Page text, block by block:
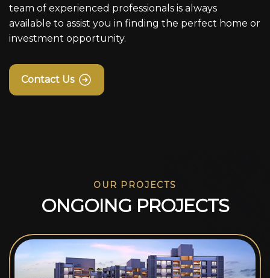
team of experienced professionals is always
available to assist you in finding the perfect home or
investment opportunity.
Contact Us
OUR PROJECTS
ONGOING PROJECTS